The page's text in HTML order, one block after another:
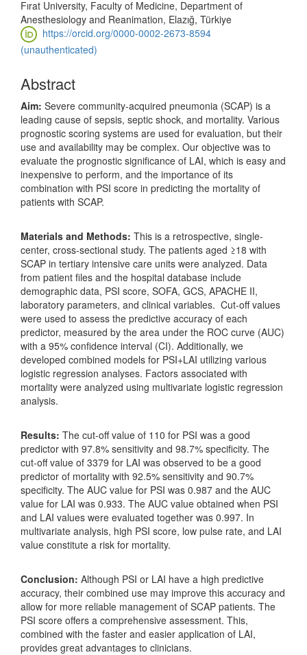
Article
Content
Fırat University, Faculty of Medicine, Department of
Anesthesiology and Reanimation, Elazığ, Türkiye
https://orcid.org/0000-0002-2673-8594
(unauthenticated)
Abstract
Aim: Severe community-acquired pneumonia (SCAP) is a
leading cause of sepsis, septic shock, and mortality. Various
prognostic scoring systems are used for evaluation, but their
use and availability may be complex. Our objective was to
evaluate the prognostic significance of LAI, which is easy and
inexpensive to perform, and the importance of its
combination with PSI score in predicting the mortality of
patients with SCAP.
Materials and Methods: This is a retrospective, single-
center, cross-sectional study. The patients aged ≥18 with
SCAP in tertiary intensive care units were analyzed. Data
from patient files and the hospital database include
demographic data, PSI score, SOFA, GCS, APACHE II,
laboratory parameters, and clinical variables. Cut-off values
were used to assess the predictive accuracy of each
predictor, measured by the area under the ROC curve (AUC)
with a 95% confidence interval (CI). Additionally, we
developed combined models for PSI+LAI utilizing various
logistic regression analyses. Factors associated with
mortality were analyzed using multivariate logistic regression
analysis.
Results: The cut-off value of 110 for PSI was a good
predictor with 97.8% sensitivity and 98.7% specificity. The
cut-off value of 3379 for LAI was observed to be a good
predictor of mortality with 92.5% sensitivity and 90.7%
specificity. The AUC value for PSI was 0.987 and the AUC
value for LAI was 0.933. The AUC value obtained when PSI
and LAI values were evaluated together was 0.997. In
multivariate analysis, high PSI score, low pulse rate, and LAI
value constitute a risk for mortality.
Conclusion: Although PSI or LAI have a high predictive
accuracy, their combined use may improve this accuracy and
allow for more reliable management of SCAP patients. The
PSI score offers a comprehensive assessment. This,
combined with the faster and easier application of LAI,
provides great advantages to clinicians.